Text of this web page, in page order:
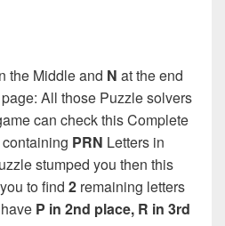
the Middle and N at the end
All those Puzzle solvers
can check this Complete
PRN Letters in
stumped you then this
to find 2 remaining letters
P in 2nd place, R in 3rd